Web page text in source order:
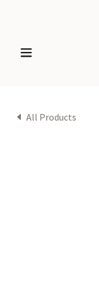
All Products